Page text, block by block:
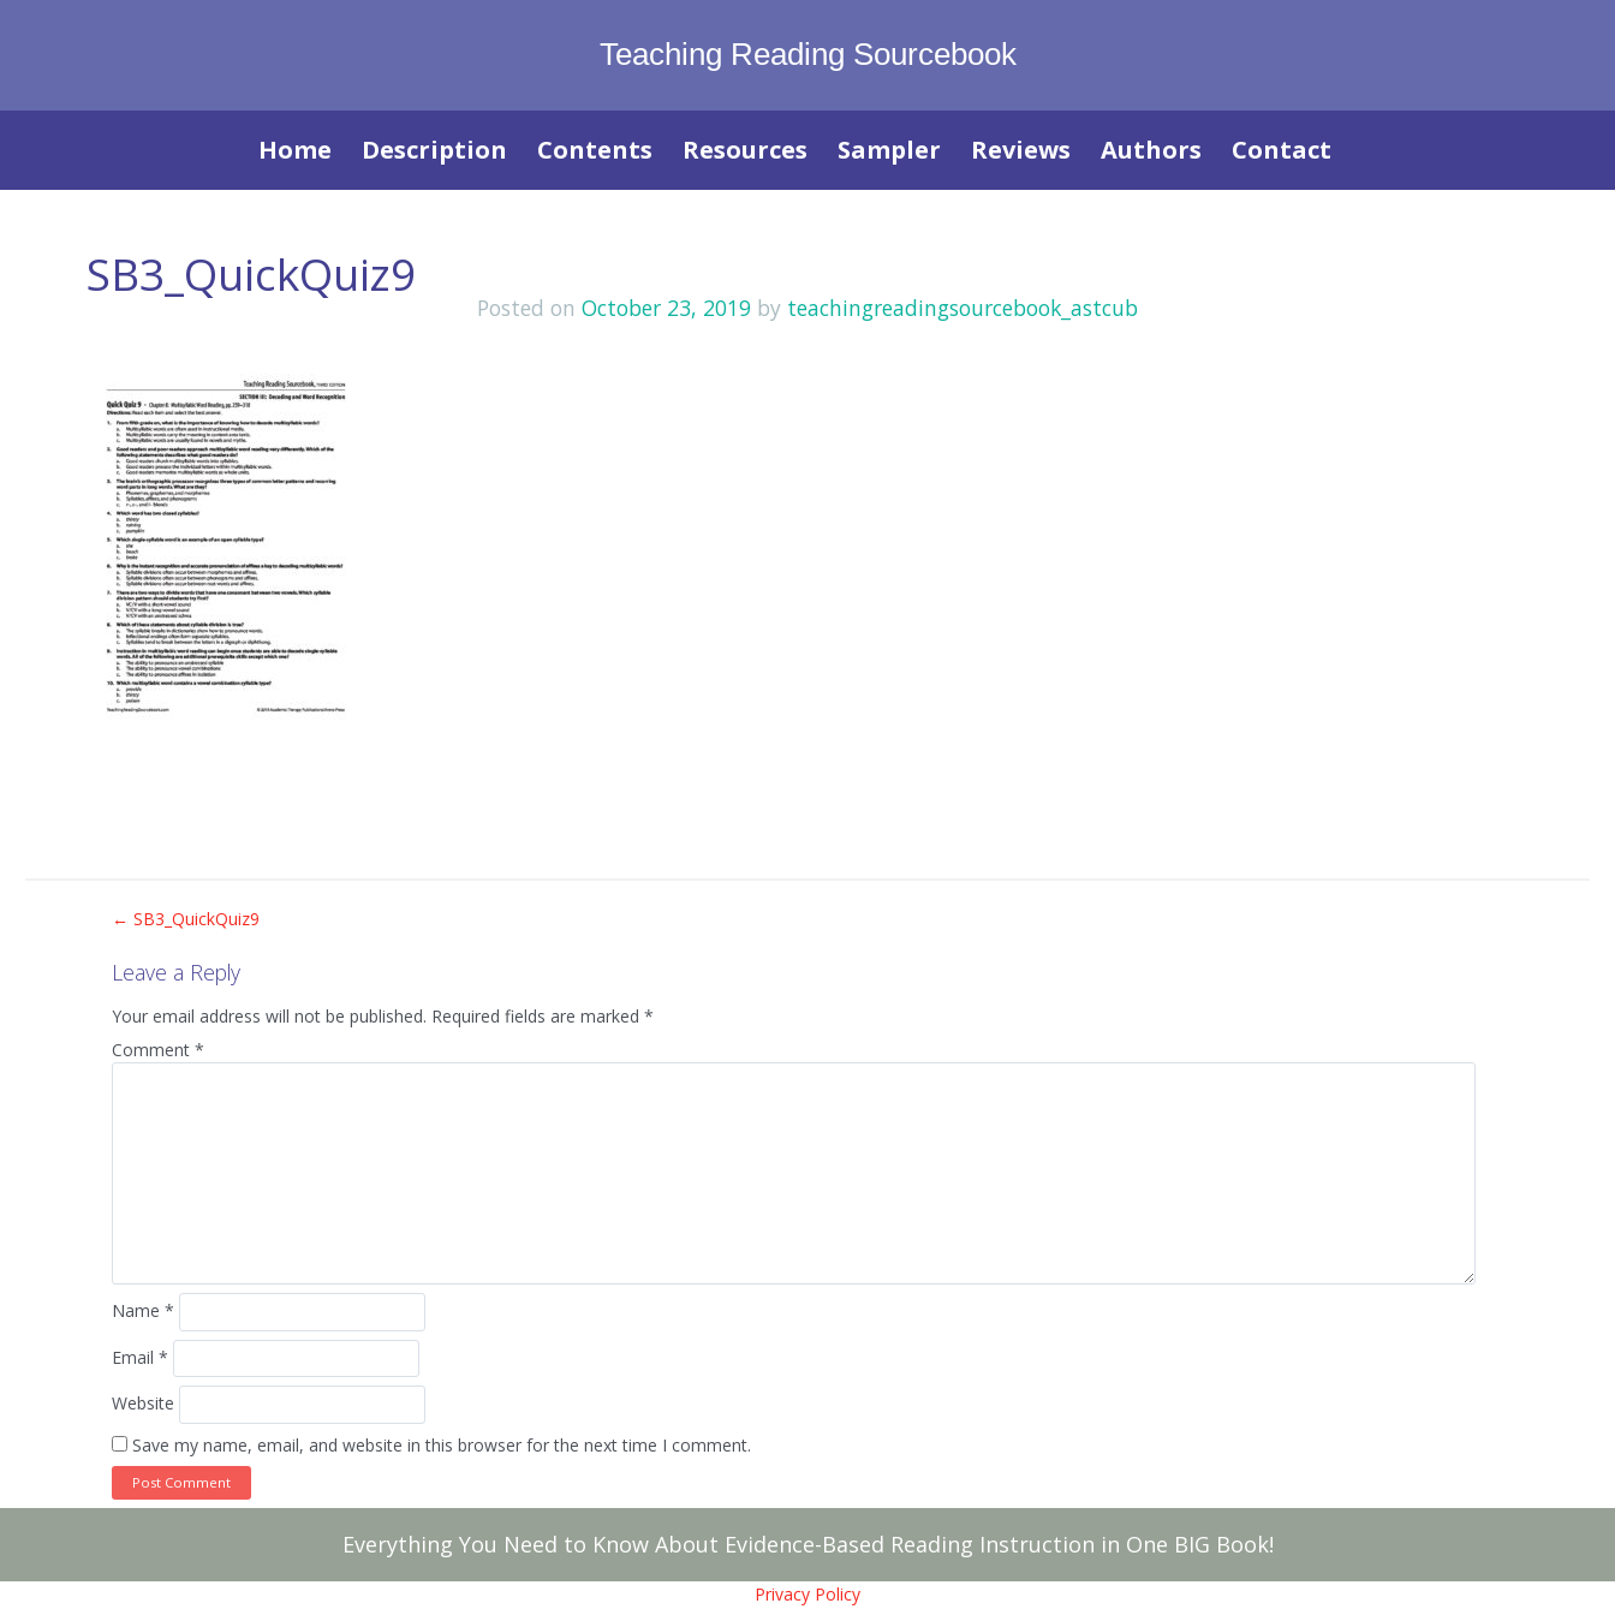
Teaching Reading Sourcebook
Home Description Contents Resources Sampler Reviews Authors Contact
SB3_QuickQuiz9
Posted on October 23, 2019 by teachingreadingsourcebook_astcub
Post
navigation
← SB3_QuickQuiz9
Leave a Reply
Your email address will not be published. Required fields are marked *
Comment *
Name *
Email *
Website
Save my name, email, and website in this browser for the next time I comment.
Everything You Need to Know About Evidence-Based Reading Instruction in One BIG Book!
Privacy Policy